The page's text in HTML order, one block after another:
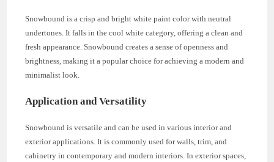
Snowbound is a crisp and bright white paint color with neutral
undertones. It falls in the cool white category, offering a clean and
fresh appearance. Snowbound creates a sense of openness and
brightness, making it a popular choice for achieving a modern and
minimalist look.
Application and Versatility
Snowbound is versatile and can be used in various interior and
exterior applications. It is commonly used for walls, trim, and
cabinetry in contemporary and modern interiors. In exterior spaces,